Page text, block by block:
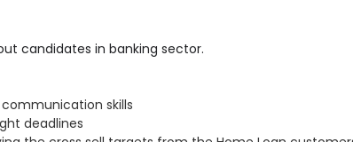
candidates in banking sector.
skills
deadlines